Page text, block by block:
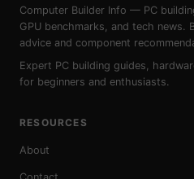
Computer Builder Info — PC
GPU benchmarks, and tech news.
advice and component
Expert PC building guides,
for beginners and enthusiasts.
RESOURCES
About